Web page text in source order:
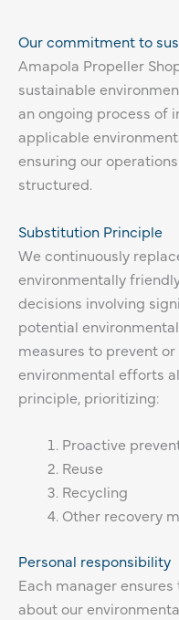
Our commitment to
Amapola Propeller
sustainable
an ongoing process of
applicable
ensuring our
structured.
Substitution Principle
We continuously
environmentally
decisions involving
potential
measures to prevent
environmental efforts
principle, prioritizing:
Proactive
Reuse
Recycling
Other recovery
Personal responsibility
Each manager
about our